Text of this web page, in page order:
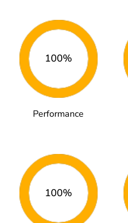
100%
Performance
100%